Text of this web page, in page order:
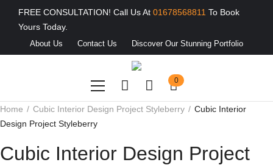
FREE CONSULTATION! Call Us At 01678568811 To Book
Yours Today.
About Us Contact Us Discover Our Stunning Portfolio
0
Home Cubic Interior Design Project Styleberry
Cubic Interior
Design Project Styleberry
Cubic Interior Design Project